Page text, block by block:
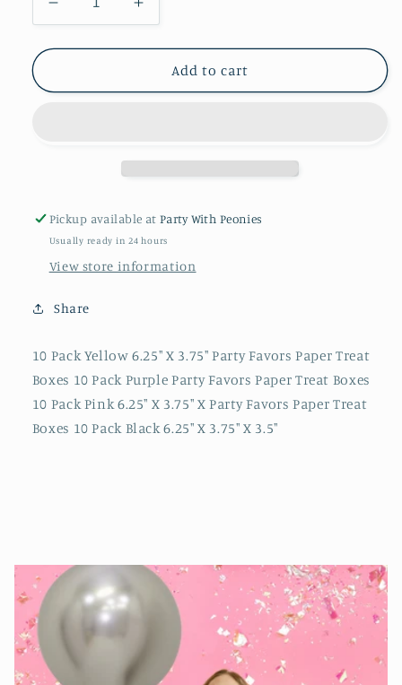
Decrease
quantity
for
Favors
Increase
quantity
for
Party
Favors
Add to cart
Pickup available atParty With Peonies
Usually ready in 24 hours
View store information
Share
10 Pack Yellow 6.25" X 3.75" Party Favors Paper Treat
Boxes 10 Pack Purple Party Favors Paper Treat Boxes
10 Pack Pink 6.25" X 3.75" X Party Favors Paper Treat
Boxes 10 Pack Black 6.25" X 3.75" X 3.5"